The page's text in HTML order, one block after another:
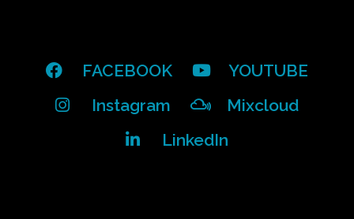
FACEBOOK
YOUTUBE
Instagram
Mixcloud
LinkedIn